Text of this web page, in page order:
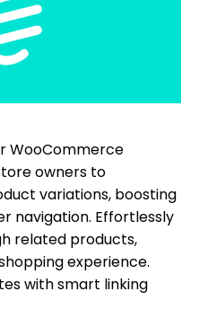
WooCommerce
owners to
variations, boosting
navigation. Effortlessly
related products,
experience.
with smart linking